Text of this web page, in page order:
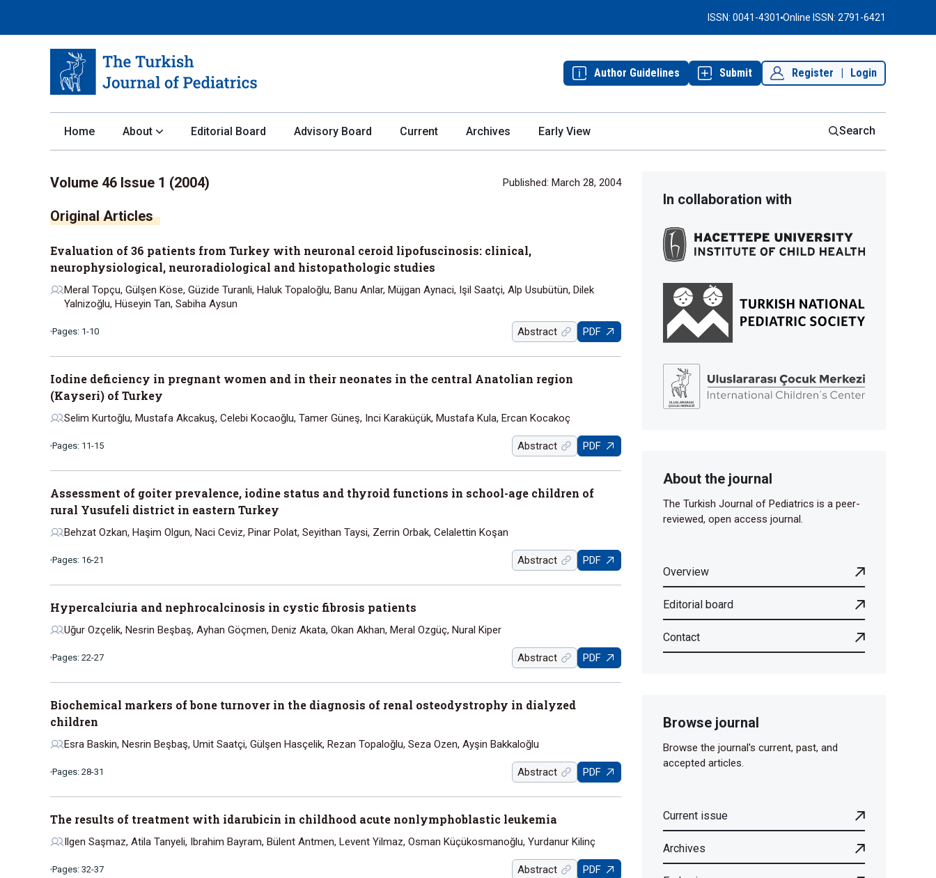
ISSN: 0041-4301 Online ISSN: 2791-6421
Author Guidelines Submit Register Login
Home About Editorial Board Advisory Board Current Archives Early View Search
Volume 46 Issue 1 (2004) Published: March 28, 2004
Evaluation of 36 patients from Turkey with neuronal ceroid lipofuscinosis: clinical,
neurophysiological, neuroradiological and histopathologic studies
Meral Topçu, Gülşen Köse, Güzide Turanli, Haluk Topaloğlu, Banu Anlar, Müjgan Aynaci, Işil Saatçi, Alp Usubütün, Dilek
Yalnizoğlu, Hüseyin Tan, Sabiha Aysun
Pages: 1-10 Abstract PDF
Iodine deficiency in pregnant women and in their neonates in the central Anatolian region
(Kayseri) of Turkey
Selim Kurtoğlu, Mustafa Akcakuş, Celebi Kocaoğlu, Tamer Güneş, Inci Karaküçük, Mustafa Kula, Ercan Kocakoç
Pages: 11-15 Abstract PDF
Assessment of goiter prevalence, iodine status and thyroid functions in school-age children of
rural Yusufeli district in eastern Turkey
Behzat Ozkan, Haşim Olgun, Naci Ceviz, Pinar Polat, Seyithan Taysi, Zerrin Orbak, Celalettin Koşan
Pages: 16-21 Abstract PDF
Hypercalciuria and nephrocalcinosis in cystic fibrosis patients
Uğur Ozçelik, Nesrin Beşbaş, Ayhan Göçmen, Deniz Akata, Okan Akhan, Meral Ozgüç, Nural Kiper
Pages: 22-27 Abstract PDF
Biochemical markers of bone turnover in the diagnosis of renal osteodystrophy in dialyzed
children
Esra Baskin, Nesrin Beşbaş, Umit Saatçi, Gülşen Hasçelik, Rezan Topaloğlu, Seza Ozen, Ayşin Bakkaloğlu
Pages: 28-31 Abstract PDF
The results of treatment with idarubicin in childhood acute nonlymphoblastic leukemia
Ilgen Saşmaz, Atila Tanyeli, Ibrahim Bayram, Bülent Antmen, Levent Yilmaz, Osman Küçükosmanoğlu, Yurdanur Kilinç
Pages: 32-37 Abstract PDF
In collaboration with
About the journal
The Turkish Journal of Pediatrics is a peer-
reviewed, open access journal.
Overview
Editorial board
Contact
Browse journal
Browse the journal's current, past, and
accepted articles.
Current issue
Archives